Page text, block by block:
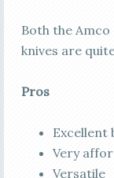
Both the
knives are
Pros
Excellent
Very
Versatile